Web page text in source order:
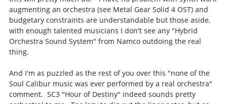
augmenting an orchestra (see Metal Gear Solid 4 OST) and
budgetary constraints are understandable but those aside,
with enough talented musicians I don't see any "Hybrid
Orchestra Sound System" from Namco outdoing the real
thing.
And I'm as puzzled as the rest of you over this "none of the
Soul Calibur music was ever performed by a real orchestra"
comment. SC3 "Hour of Destiny" indeed sounds pretty